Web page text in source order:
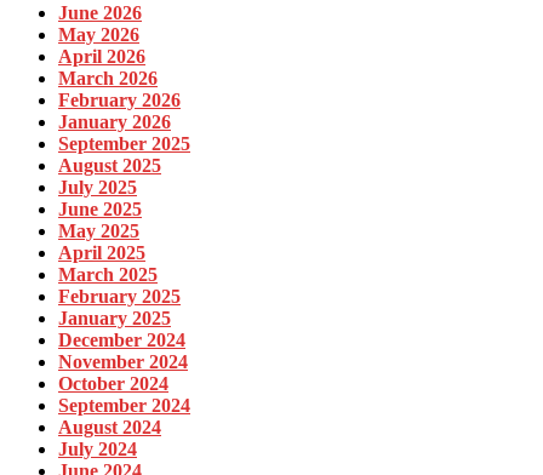
June 2026
May 2026
April 2026
March 2026
February 2026
January 2026
September 2025
August 2025
July 2025
June 2025
May 2025
April 2025
March 2025
February 2025
January 2025
December 2024
November 2024
October 2024
September 2024
August 2024
July 2024
June 2024